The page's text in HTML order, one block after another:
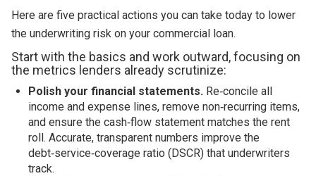
Here are five practical actions you can take today to lower
the underwriting risk on your commercial loan.
Start with the basics and work outward, focusing on
the metrics lenders already scrutinize:
Polish your financial statements. Re‑concile all
income and expense lines, remove non‑recurring items,
and ensure the cash‑flow statement matches the rent
roll. Accurate, transparent numbers improve the
debt‑service‑coverage ratio (DSCR) that underwriters
track.